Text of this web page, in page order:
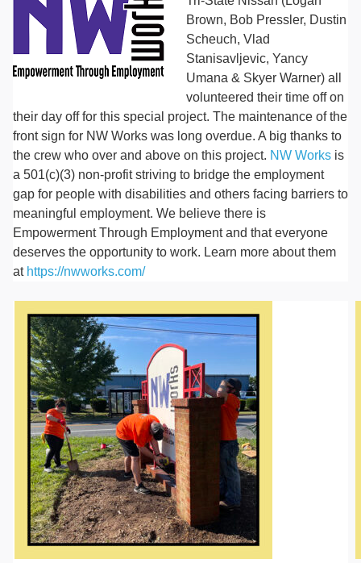
Brown, Bob Pressler, Dustin
Scheuch, Vlad
Stanisavljevic, Yancy
Umana & Skyer Warner) all
volunteered their time off on
their day off for this special project. The maintenance of the
front sign for NW Works was long overdue. A big thanks to
the crew who over and above on this project. NW Works is
a 501(c)(3) non-profit striving to bridge the employment
gap for people with disabilities and others facing barriers to
meaningful employment. We believe there is
Empowerment Through Employment and that everyone
deserves the opportunity to work. Learn more about them
athttps://nwworks.com/